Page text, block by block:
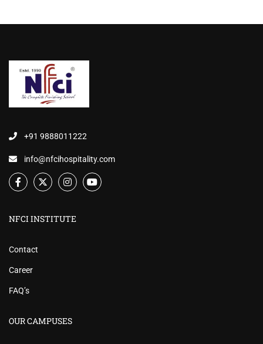
+91 9888011222
info@nfcihospitality.com
NFCI INSTITUTE
Contact
Career
FAQ’s
OUR CAMPUSES